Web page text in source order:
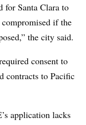
for Santa Clara to
compromised if the
the city said.
consent to
contracts to Pacific
application lacks